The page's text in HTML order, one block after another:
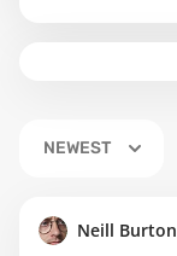
NEWEST
Neill Burton